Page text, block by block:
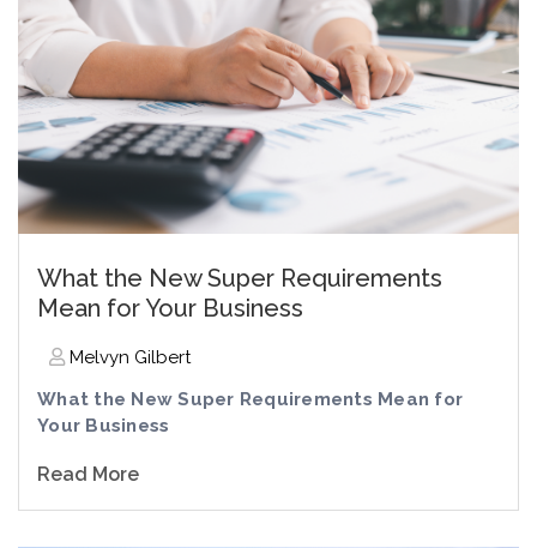
What the New Super Requirements
Mean for Your Business
Melvyn Gilbert
What the New Super Requirements Mean for
Your Business
Read More